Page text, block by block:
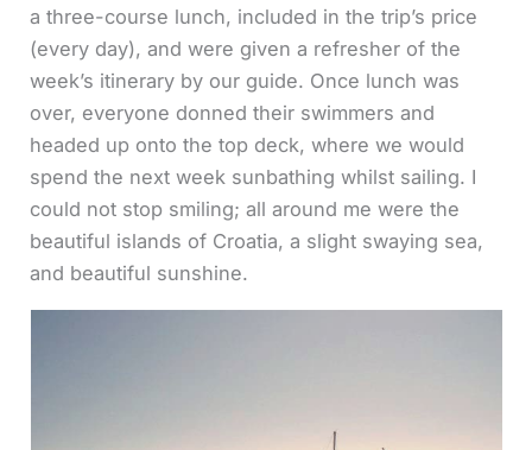
a three-course lunch, included in the trip’s price
(every day), and were given a refresher of the
week’s itinerary by our guide. Once lunch was
over, everyone donned their swimmers and
headed up onto the top deck, where we would
spend the next week sunbathing whilst sailing. I
could not stop smiling; all around me were the
beautiful islands of Croatia, a slight swaying sea,
and beautiful sunshine.